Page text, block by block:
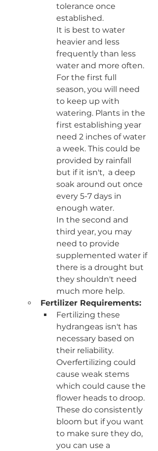
tolerance once
established.
It is best to water
heavier and less
frequently than less
water and more often.
For the first full
season, you will need
to keep up with
watering. Plants in the
first establishing year
need 2 inches of water
a week. This could be
provided by rainfall
but if it isn't,  a deep
soak around out once
every 5-7 days in
enough water.
In the second and
third year, you may
need to provide
supplemented water if
there is a drought but
they shouldn't need
much more help.
Fertilizer Requirements:
Fertilizing these
hydrangeas isn't has
necessary based on
their reliability.
Overfertilizing could
cause weak stems
which could cause the
flower heads to droop.
These do consistently
bloom but if you want
to make sure they do,
you can use a